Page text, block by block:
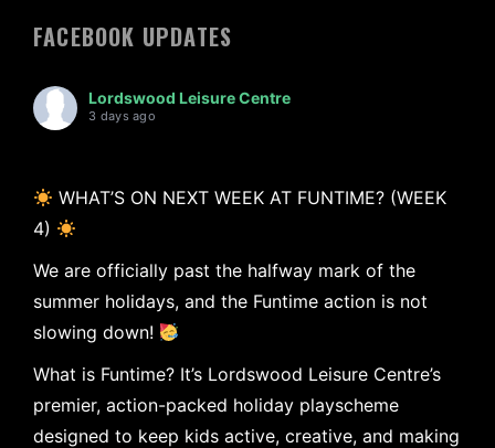
FACEBOOK UPDATES
Lordswood Leisure Centre
3 days ago
WHAT’S ON NEXT WEEK AT FUNTIME? (WEEK
4)
We are officially past the halfway mark of the
summer holidays, and the Funtime action is not
slowing down!
What is Funtime? It’s Lordswood Leisure Centre’s
premier, action-packed holiday playscheme
designed to keep kids active, creative, and making